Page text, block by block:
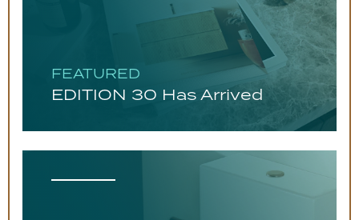
FEATURED
EDITION 30 Has Arrived